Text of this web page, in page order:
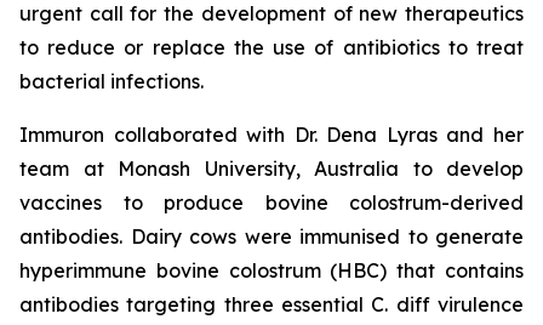
urgent call for the development of new therapeutics
to reduce or replace the use of antibiotics to treat
bacterial infections.
Immuron collaborated with Dr. Dena Lyras and her
team at Monash University, Australia to develop
vaccines to produce bovine colostrum-derived
antibodies. Dairy cows were immunised to generate
hyperimmune bovine colostrum (HBC) that contains
antibodies targeting three essential C. diff virulence